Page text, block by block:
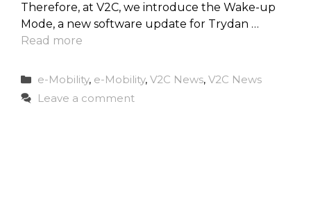
Therefore, at V2C, we introduce the Wake-up
Mode, a new software update for Trydan …
Read more
Categories
e-Mobility, e-Mobility, V2C News, V2C News
Leave a comment